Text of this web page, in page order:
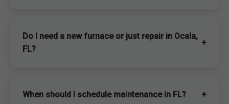
Do I need a new furnace or just repair in Ocala,
FL?
+
When should I schedule maintenance in FL? +